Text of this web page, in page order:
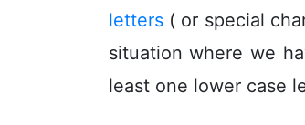
letters( or special
situation where we
least one lower case